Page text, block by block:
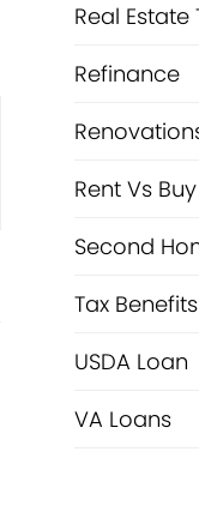
Real Estate
Refinance
Rent Vs Buy
Second
Tax Benefits
USDA Loan
VA Loans